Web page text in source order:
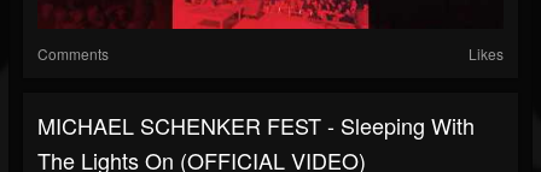
Comments Likes
MICHAEL SCHENKER FEST - Sleeping With
The Lights On (OFFICIAL VIDEO)